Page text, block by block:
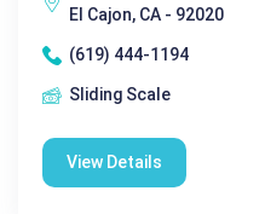
El Cajon, CA - 92020
(619) 444-1194
Sliding Scale
View Details